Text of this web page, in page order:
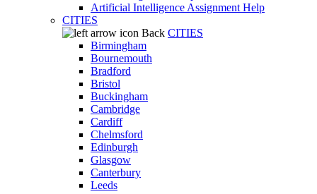
Artificial Intelligence Assignment Help
CITIES
Back CITIES
Birmingham
Bournemouth
Bradford
Bristol
Buckingham
Cambridge
Cardiff
Chelmsford
Edinburgh
Glasgow
Canterbury
Leeds